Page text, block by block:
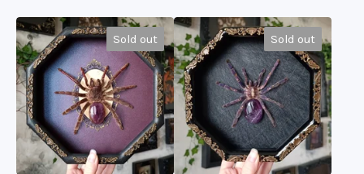
Sold out Sold out